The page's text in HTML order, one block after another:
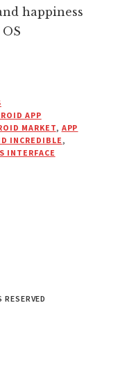
happiness
APP
MARKET, APP
INCREDIBLE,
INTERFACE